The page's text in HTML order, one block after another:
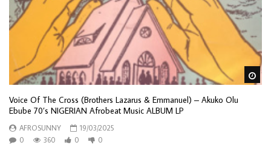
Voice Of The Cross (Brothers Lazarus & Emmanuel) – Akuko Olu
Ebube 70’s NIGERIAN Afrobeat Music ALBUM LP
AFROSUNNY
19/03/2025
0
360 0 0